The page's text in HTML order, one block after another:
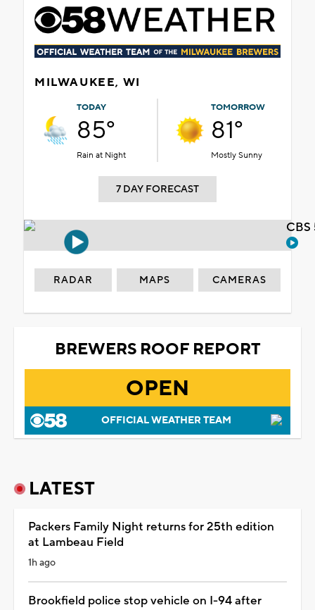
MILWAUKEE, WI
TODAY
85°
Rain at Night
TOMORROW
81°
Mostly Sunny
7 DAY FORECAST
RADAR MAPS CAMERAS
BREWERS ROOF REPORT
OPEN
OFFICIAL WEATHER TEAM
LATEST
Packers Family Night returns for 25th edition
at Lambeau Field
1h ago
Brookfield police stop vehicle on I-94 after